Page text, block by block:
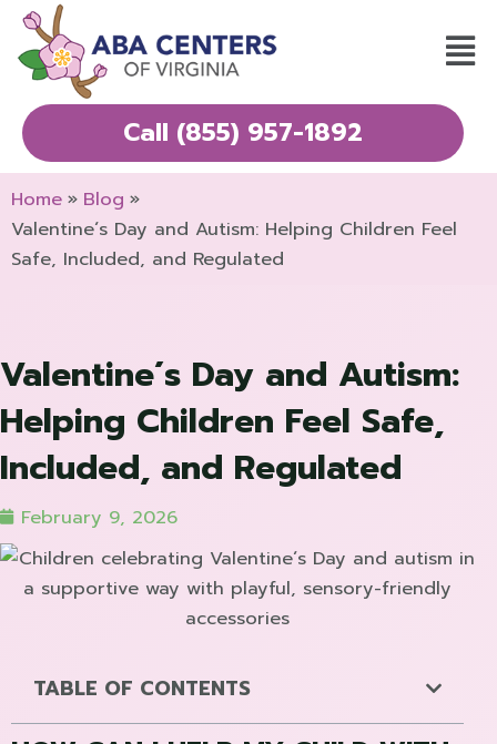
Skip
content
Call (855) 957-1892
Home
Blog
Valentine´s Day and Autism: Helping Children Feel
Safe, Included, and Regulated
Valentine´s Day and Autism:
Helping Children Feel Safe,
Included, and Regulated
February 9, 2026
TABLE OF CONTENTS